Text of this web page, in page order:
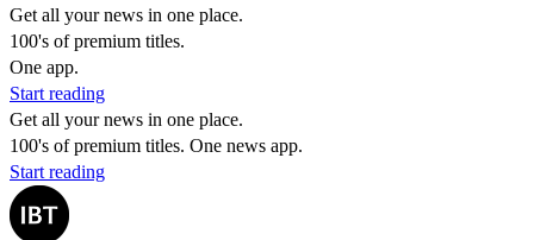
Get all your news in one place.
100's of premium titles.
One app.
Start reading
Get all your news in one place.
100's of premium titles. One news app.
Start reading